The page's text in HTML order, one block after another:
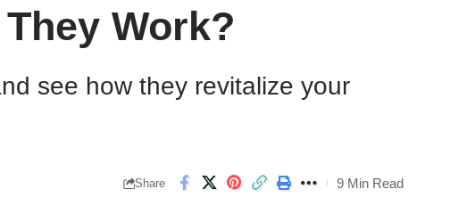
Work?
see how they revitalize your
Share 9 Min Read